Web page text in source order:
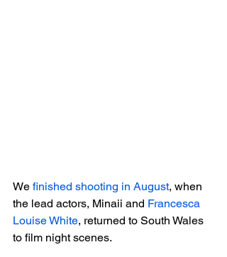
We finished shooting in August, when
the lead actors, Minaii and Francesca
Louise White, returned to South Wales
to film night scenes.